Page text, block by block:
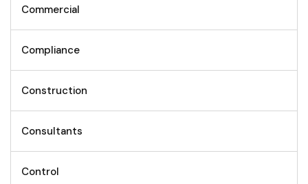
Commercial
Compliance
Construction
Consultants
Control